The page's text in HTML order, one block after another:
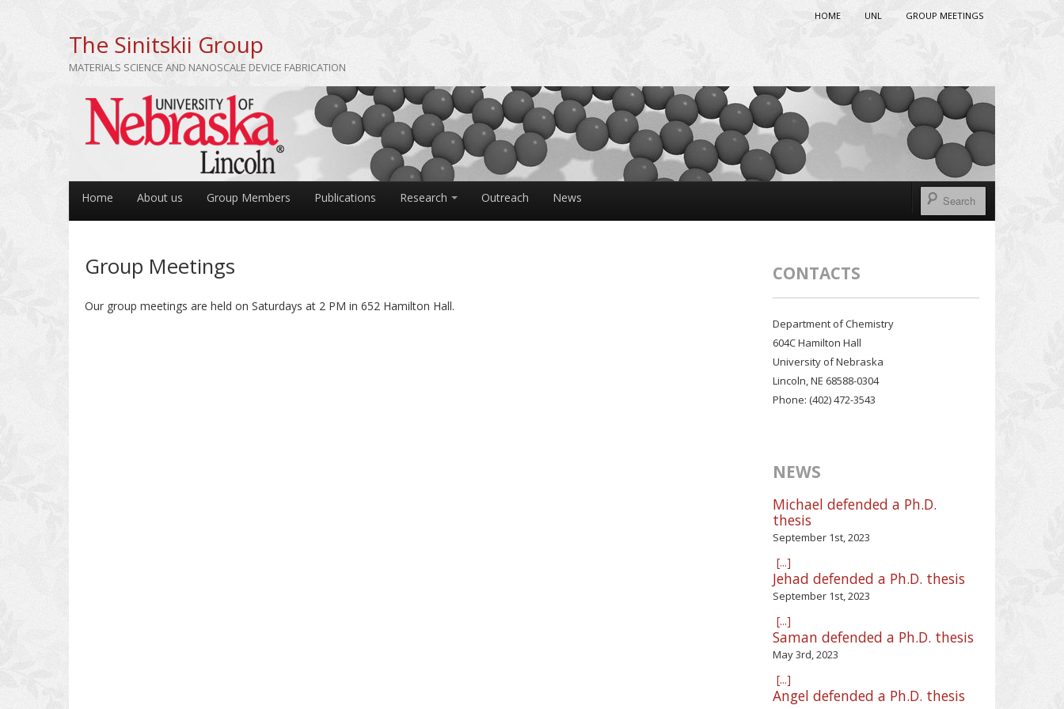
The Sinitskii Group
MATERIALS SCIENCE AND NANOSCALE DEVICE FABRICATION
HOME UNL GROUP MEETINGS
Home About us Group Members Publications Research Outreach News
Group Meetings
Our group meetings are held on Saturdays at 2 PM in 652 Hamilton Hall.
CONTACTS
Department of Chemistry
604C Hamilton Hall
University of Nebraska
Lincoln, NE 68588-0304
Phone: (402) 472-3543
NEWS
Michael defended a Ph.D.
thesis
September 1st, 2023
[...]
Jehad defended a Ph.D. thesis
September 1st, 2023
[...]
Saman defended a Ph.D. thesis
May 3rd, 2023
[...]
Angel defended a Ph.D. thesis